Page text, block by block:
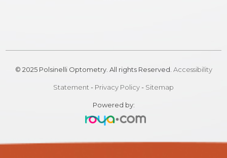
© 2025 Polsinelli Optometry. All rights Reserved. Accessibility
Statement- Privacy Policy- Sitemap
Powered by: